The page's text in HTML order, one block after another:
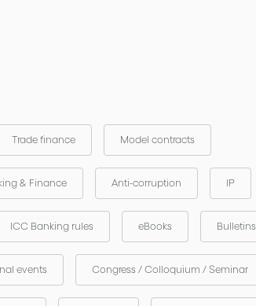
Trade finance Model contracts
& Finance Anti-corruption IP
ICC Banking rules eBooks Bulletins
events Congress / Colloquium / Seminar